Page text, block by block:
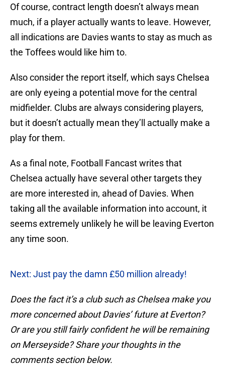
Of course, contract length doesn’t always mean
much, if a player actually wants to leave. However,
all indications are Davies wants to stay as much as
the Toffees would like him to.
Also consider the report itself, which says Chelsea
are only eyeing a potential move for the central
midfielder. Clubs are always considering players,
but it doesn’t actually mean they’ll actually make a
play for them.
As a final note, Football Fancast writes that
Chelsea actually have several other targets they
are more interested in, ahead of Davies. When
taking all the available information into account, it
seems extremely unlikely he will be leaving Everton
any time soon.
Next: Just pay the damn £50 million already!
Does the fact it’s a club such as Chelsea make you
more concerned about Davies’ future at Everton?
Or are you still fairly confident he will be remaining
on Merseyside? Share your thoughts in the
comments section below.